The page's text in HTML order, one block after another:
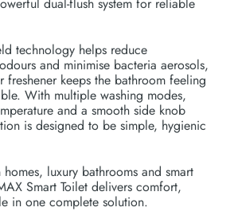
dual-flush system for reliable
technology helps reduce
and minimise bacteria aerosols,
freshener keeps the bathroom feeling
With multiple washing modes,
and a smooth side knob
is designed to be simple, hygienic
luxury bathrooms and smart
Smart Toilet delivers comfort,
in one complete solution.